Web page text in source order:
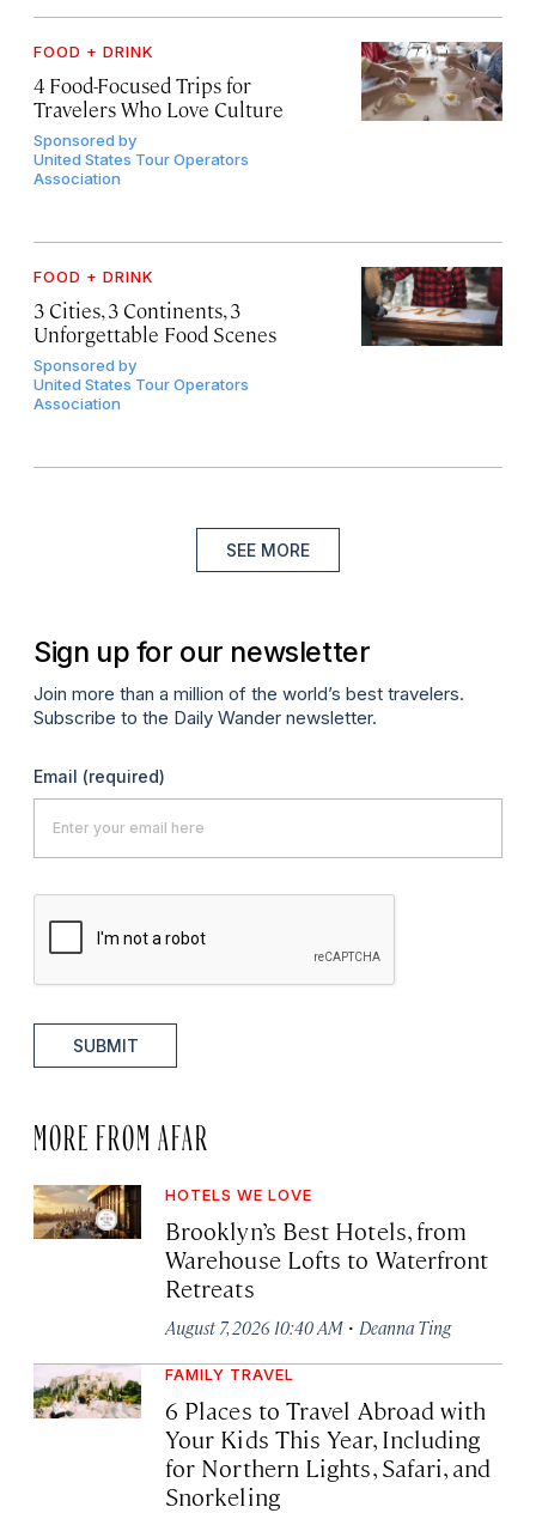
FOOD + DRINK
4 Food-Focused Trips for
Travelers Who Love Culture
Sponsored by
United States Tour Operators
Association
FOOD + DRINK
3 Cities, 3 Continents, 3
Unforgettable Food Scenes
Sponsored by
United States Tour Operators
Association
SEE MORE
Sign up for our newsletter
Join more than a million of the world’s best travelers.
Subscribe to the Daily Wander newsletter.
Email (required)
SUBMIT
MORE FROM AFAR
HOTELS WE LOVE
Brooklyn’s Best Hotels, from
Warehouse Lofts to Waterfront
Retreats
August 7, 2026 10:40 AM · Deanna Ting
FAMILY TRAVEL
6 Places to Travel Abroad with
Your Kids This Year, Including
for Northern Lights, Safari, and
Snorkeling